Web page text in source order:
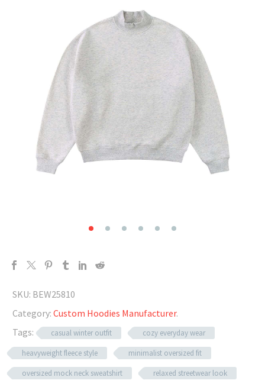
SKU: BEW25810
Category: Custom Hoodies Manufacturer.
Tags:
casual winter outfit
cozy everyday wear
heavyweight fleece style
minimalist oversized fit
oversized mock neck sweatshirt
relaxed streetwear look